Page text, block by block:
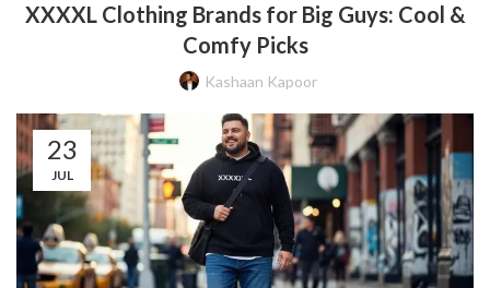
XXXXL Clothing Brands for Big Guys: Cool &
Comfy Picks
Kashaan Kapoor
23
JUL